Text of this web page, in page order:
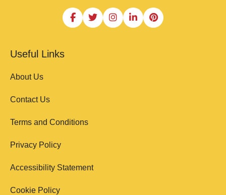
Useful Links
About Us
Contact Us
Terms and Conditions
Privacy Policy
Accessibility Statement
Cookie Policy